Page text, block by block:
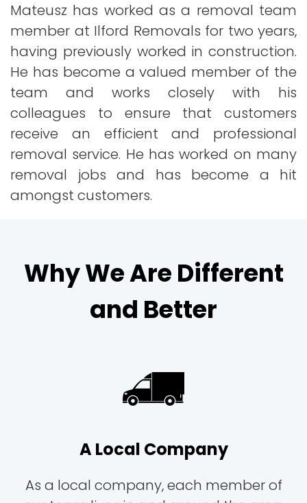
Mateusz has worked as a removal team
member at Ilford Removals for two years,
having previously worked in construction.
He has become a valued member of the
team and works closely with his
colleagues to ensure that customers
receive an efficient and professional
removal service. He has worked on many
removal jobs and has become a hit
amongst customers.
Why We Are Different
and Better
A Local Company
As a local company, each member of